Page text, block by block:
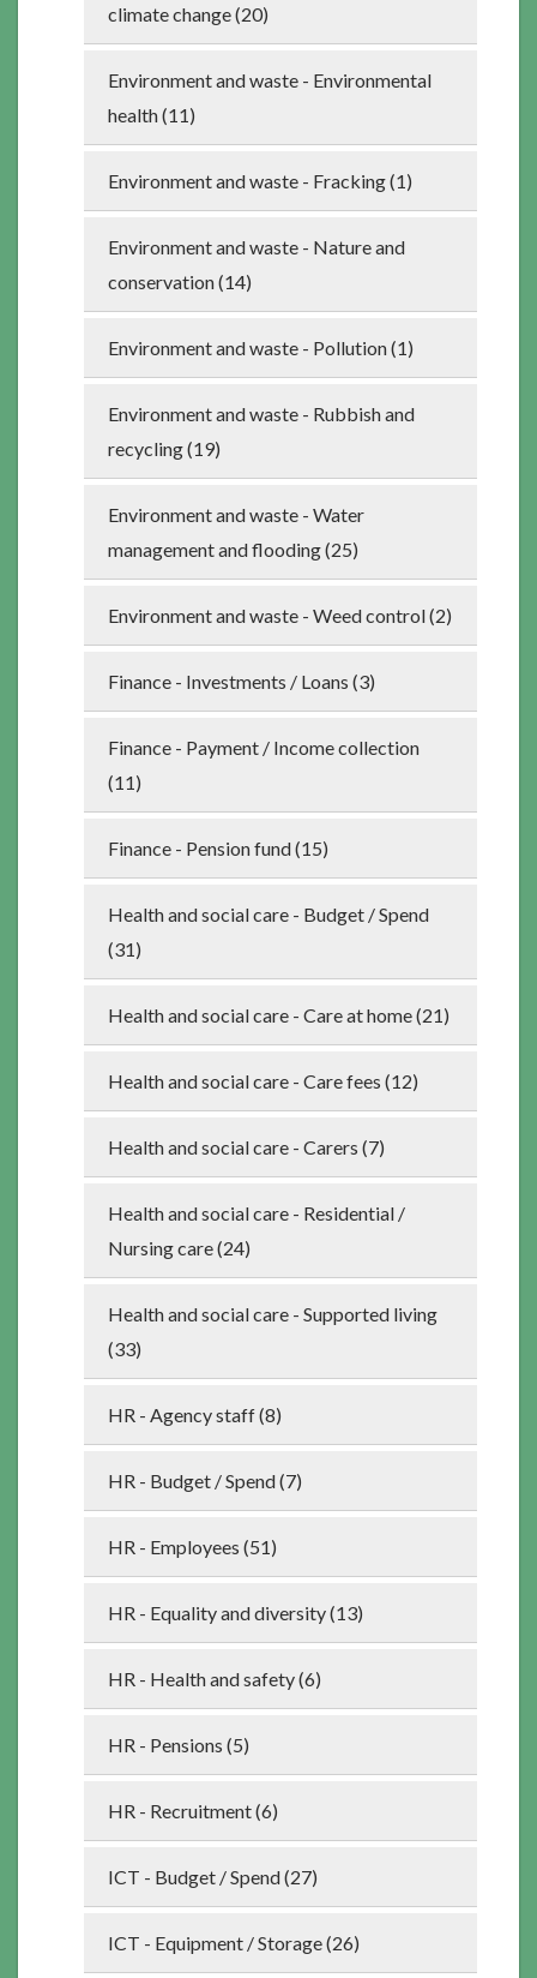
climate change (20)
Environment and waste - Environmental
health (11)
Environment and waste - Fracking (1)
Environment and waste - Nature and
conservation (14)
Environment and waste - Pollution (1)
Environment and waste - Rubbish and
recycling (19)
Environment and waste - Water
management and flooding (25)
Environment and waste - Weed control (2)
Finance - Investments / Loans (3)
Finance - Payment / Income collection
(11)
Finance - Pension fund (15)
Health and social care - Budget / Spend
(31)
Health and social care - Care at home (21)
Health and social care - Care fees (12)
Health and social care - Carers (7)
Health and social care - Residential /
Nursing care (24)
Health and social care - Supported living
(33)
HR - Agency staff (8)
HR - Budget / Spend (7)
HR - Employees (51)
HR - Equality and diversity (13)
HR - Health and safety (6)
HR - Pensions (5)
HR - Recruitment (6)
ICT - Budget / Spend (27)
ICT - Equipment / Storage (26)